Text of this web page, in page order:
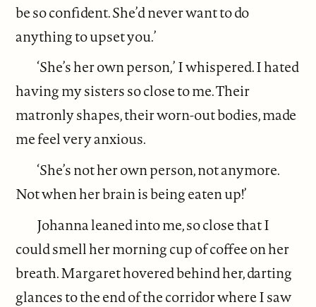
be so confident. She’d never want to do
anything to upset you.’
‘She’s her own person,’ I whispered. I hated
having my sisters so close to me. Their
matronly shapes, their worn-out bodies, made
me feel very anxious.
‘She’s not her own person, not anymore.
Not when her brain is being eaten up!’
Johanna leaned into me, so close that I
could smell her morning cup of coffee on her
breath. Margaret hovered behind her, darting
glances to the end of the corridor where I saw